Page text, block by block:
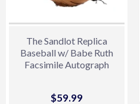
The Sandlot Replica
Baseball w/ Babe Ruth
Facsimile Autograph
Sale
$59.99